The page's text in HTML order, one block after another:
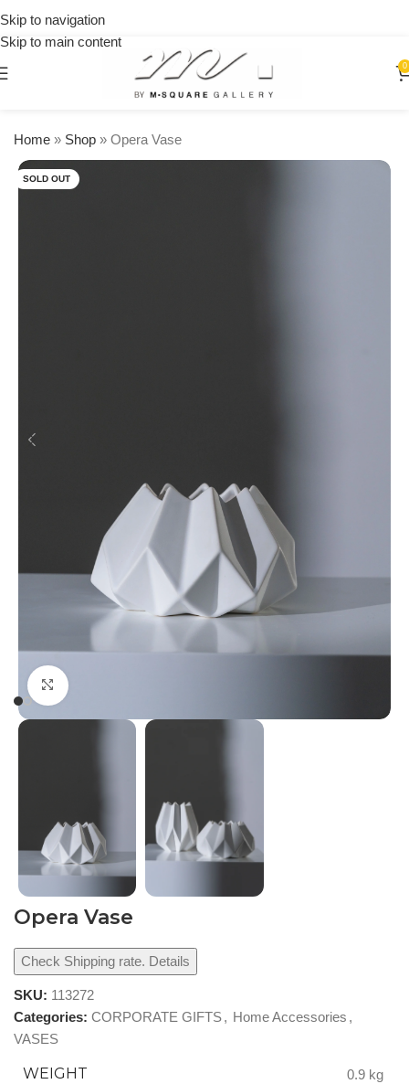
Skip to navigation
Skip to main content
0
Home » Shop » Opera Vase
SOLD OUT
Click to enlarge
Opera Vase
Check Shipping rate. Details
SKU: 113272
Categories: CORPORATE GIFTS, Home Accessories ,
VASES
WEIGHT 0.9 kg
orders
over